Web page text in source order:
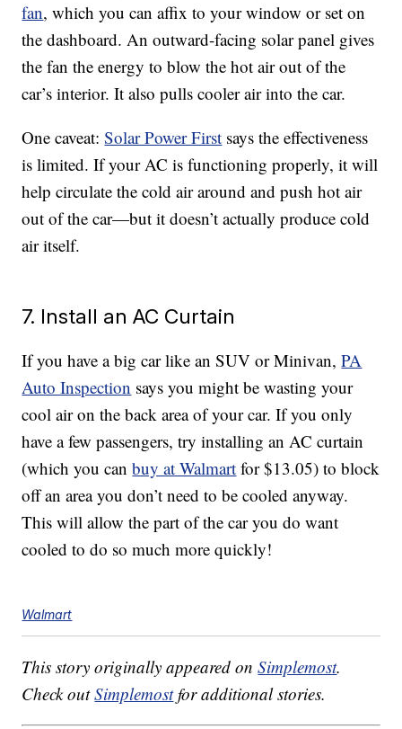
fan, which you can affix to your window or set on
the dashboard. An outward-facing solar panel gives
the fan the energy to blow the hot air out of the
car’s interior. It also pulls cooler air into the car.
One caveat:Solar Power First says the effectiveness
is limited. If your AC is functioning properly, it will
help circulate the cold air around and push hot air
out of the car—but it doesn’t actually produce cold
air itself.
7. Install an AC Curtain
If you have a big car like an SUV or Minivan,PA
Auto Inspection says you might be wasting your
cool air on the back area of your car. If you only
have a few passengers, try installing an AC curtain
(which you canbuy at Walmart for $13.05) to block
off an area you don’t need to be cooled anyway.
This will allow the part of the car you do want
cooled to do so much more quickly!
Walmart
This story originally appeared onSimplemost.
Check outSimplemostfor additional stories.